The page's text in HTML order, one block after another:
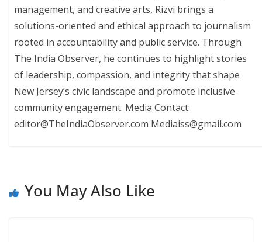
management, and creative arts, Rizvi brings a
solutions-oriented and ethical approach to journalism
rooted in accountability and public service. Through
The India Observer, he continues to highlight stories
of leadership, compassion, and integrity that shape
New Jersey’s civic landscape and promote inclusive
community engagement. Media Contact:
editor@TheIndiaObserver.com Mediaiss@gmail.com
You May Also Like